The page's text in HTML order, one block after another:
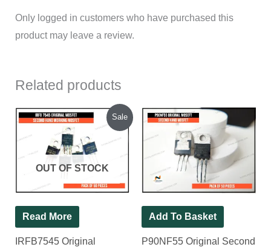
Only logged in customers who have purchased this
product may leave a review.
Related products
Sale
OUT OF STOCK
Read More
IRFB7545 Original
Original
price
was:
₹850.00.
Current
price
₹620.00.
Add To Basket
P90NF55 Original Second